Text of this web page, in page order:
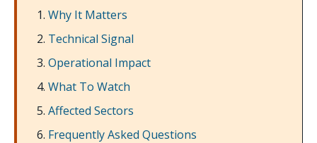
Why It Matters
Technical Signal
Operational Impact
What To Watch
Affected Sectors
Frequently Asked Questions